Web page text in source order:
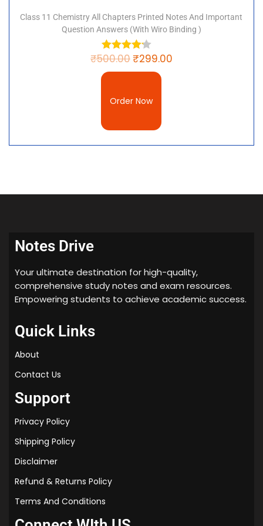
Class 11 Chemistry All Chapters Printed Notes And Important
Question Answers (with Wiro Binding )
₹500.00₹299.00
Order Now
Notes Drive
Your ultimate destination for high-quality,
comprehensive study notes and exam resources.
Empowering students to achieve academic success.
Quick Links
About
Contact Us
Support
Privacy Policy
Shipping Policy
Disclaimer
Refund & Returns Policy
Terms And Conditions